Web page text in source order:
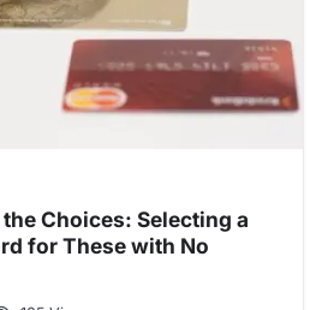
Choices: Selecting a
for These with No